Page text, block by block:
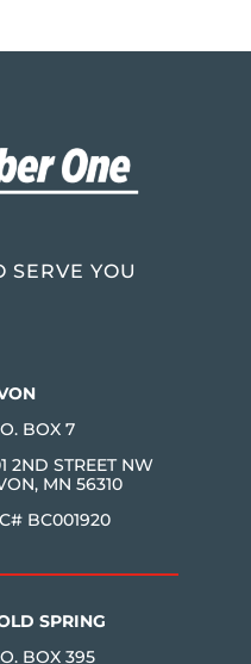
SERVE YOU
BOX 7
2ND STREET NW
MN 56310
BC001920
SPRING
BOX 395